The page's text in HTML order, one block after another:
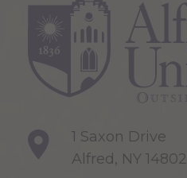
1 Saxon Drive
Alfred, NY 14802